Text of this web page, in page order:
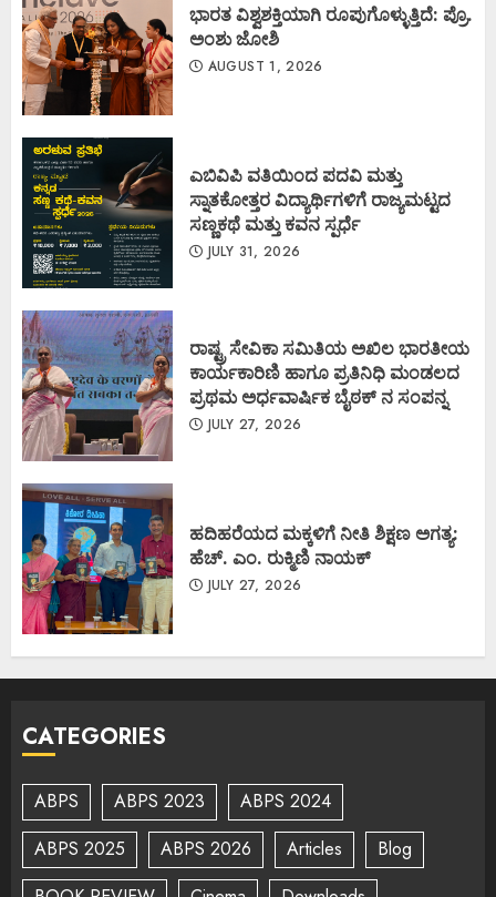
ಭಾರತ ವಿಶ್ವಶಕ್ತಿಯಾಗಿ ರೂಪುಗೊಳ್ಳುತ್ತಿದೆ: ಪ್ರೊ.
ಅಂಶು ಜೋಶಿ
AUGUST 1, 2026
ಎಬಿವಿಪಿ ವತಿಯಿಂದ ಪದವಿ ಮತ್ತು
ಸ್ನಾತಕೋತ್ತರ ವಿದ್ಯಾರ್ಥಿಗಳಿಗೆ ರಾಜ್ಯಮಟ್ಟದ
ಸಣ್ಣಕಥೆ ಮತ್ತು ಕವನ ಸ್ಪರ್ಧೆ
JULY 31, 2026
ರಾಷ್ಟ್ರ ಸೇವಿಕಾ ಸಮಿತಿಯ ಅಖಿಲ ಭಾರತೀಯ
ಕಾರ್ಯಕಾರಿಣಿ ಹಾಗೂ ಪ್ರತಿನಿಧಿ ಮಂಡಲದ
ಪ್ರಥಮ ಅರ್ಧವಾರ್ಷಿಕ ಬೈಠಕ್ ನ ಸಂಪನ್ನ
JULY 27, 2026
ಹದಿಹರೆಯದ ಮಕ್ಕಳಿಗೆ ನೀತಿ ಶಿಕ್ಷಣ ಅಗತ್ಯ:
ಹೆಚ್. ಎಂ. ರುಕ್ಮಿಣಿ ನಾಯಕ್
JULY 27, 2026
CATEGORIES
ABPS ABPS 2023
ABPS 2024
ABPS 2025
ABPS 2026 Articles
Blog